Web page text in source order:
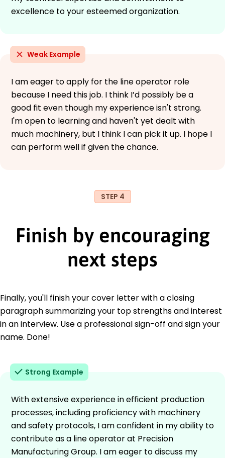
excellence to your esteemed organization.
Weak Example
I am eager to apply for the line operator role
because I need this job. I think I’d possibly be a
good fit even though my experience isn't strong.
I'm open to learning and haven't yet dealt with
much machinery, but I think I can pick it up. I hope I
can perform well if given the chance.
STEP 4
Finish by encouraging
next steps
Finally, you'll finish your cover letter with a closing
paragraph summarizing your top strengths and interest
in an interview. Use a professional sign-off and sign your
name. Done!
Strong Example
With extensive experience in efficient production
processes, including proficiency with machinery
and safety protocols, I am confident in my ability to
contribute as a line operator at Precision
Manufacturing Group. I am eager to discuss my